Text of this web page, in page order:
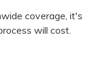
coverage, it's
will cost.